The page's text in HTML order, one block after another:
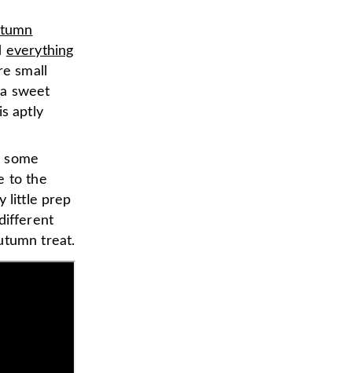
everything
small
sweet
aptly
some
to the
little prep
treat.